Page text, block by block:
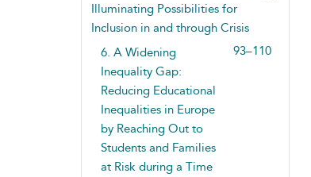
Illuminating Possibilities for
Inclusion in and through Crisis
6. A Widening
Inequality Gap:
Reducing Educational
Inequalities in Europe
by Reaching Out to
Students and Families
at Risk during a Time
93–110